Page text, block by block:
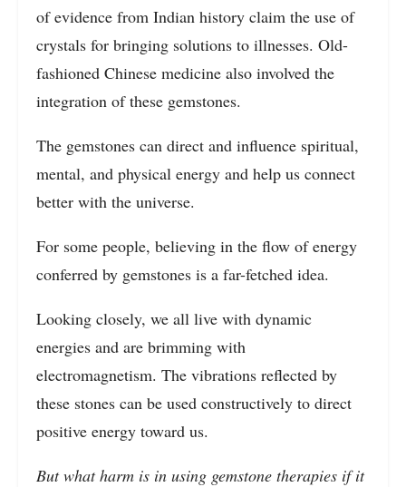
of evidence from Indian history claim the use of
crystals for bringing solutions to illnesses. Old-
fashioned Chinese medicine also involved the
integration of these gemstones.
The gemstones can direct and influence spiritual,
mental, and physical energy and help us connect
better with the universe.
For some people, believing in the flow of energy
conferred by gemstones is a far-fetched idea.
Looking closely, we all live with dynamic
energies and are brimming with
electromagnetism. The vibrations reflected by
these stones can be used constructively to direct
positive energy toward us.
But what harm is in using gemstone therapies if it